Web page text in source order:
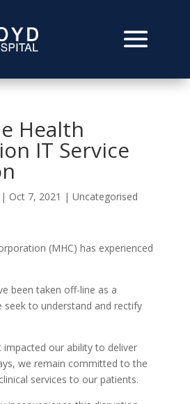
Health
IT Service
Oct 7, 2021 | Uncategorised
(MHC) has experienced
been taken off-line as a
seek to understand and rectify
impacted our ability to deliver
we remain committed to the
services to our patients.